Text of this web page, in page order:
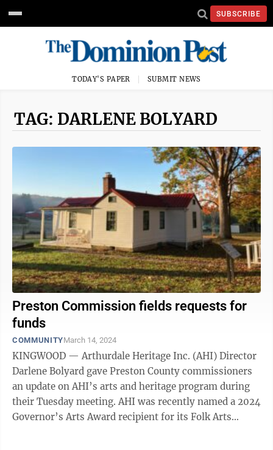
SUBSCRIBE
TODAY'S PAPER SUBMIT NEWS
TAG: DARLENE BOLYARD
Preston Commission fields requests for
funds
COMMUNITYMarch 14, 2024
KINGWOOD — Arthurdale Heritage Inc. (AHI) Director
Darlene Bolyard gave Preston County commissioners
an update on AHI’s arts and heritage program during
their Tuesday meeting. AHI was recently named a 2024
Governor’s Arts Award recipient for its Folk Arts